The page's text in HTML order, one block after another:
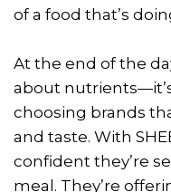
of a food that’s
At the end of the
about
choosing brands
and taste. With
confident they’re
meal. They’re